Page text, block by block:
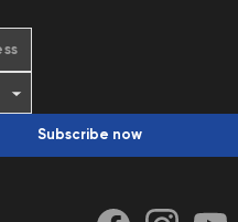
Subscribe now